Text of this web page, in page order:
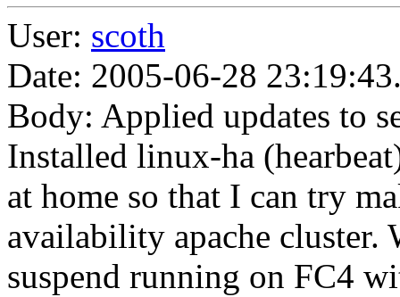
User: scoth
Date: 2005-06-28
Body: Applied updates to
Installed linux-ha
at home so that I can try
availability apache cluster.
suspend running on FC4